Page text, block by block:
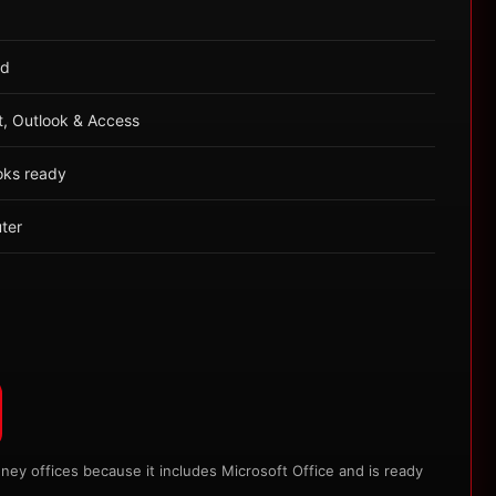
Outlook & Access
ready
offices because it includes Microsoft Office and is ready